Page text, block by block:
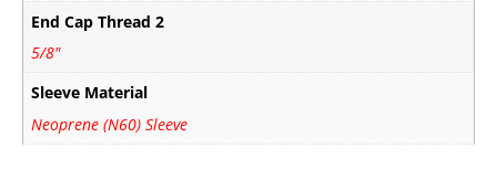
End Cap Thread 2
5/8"
Sleeve Material
Neoprene (N60) Sleeve